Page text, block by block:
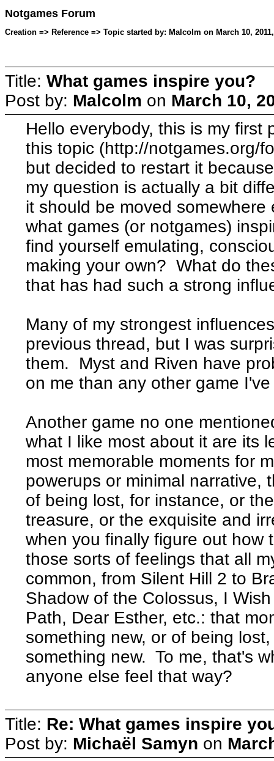
Notgames Forum
Creation => Reference => Topic started by: Malcolm on March 10,
Title: What games inspire you?
Post by: Malcolm on March 10,
Hello everybody, this is my
this topic (http://notgames.org/
but decided to restart it
my question is actually a bit
it should be moved
what games (or notgames)
find yourself emulating,
making your own? What do
that has had such a strong
Many of my strongest
previous thread, but I was
them. Myst and Riven have
on me than any other game
Another game no one
what I like most about it are its
most memorable moments for
powerups or minimal narrative,
of being lost, for instance, or
treasure, or the exquisite and
when you finally figure out
those sorts of feelings that all
common, from Silent Hill 2 to
Shadow of the Colossus, I
Path, Dear Esther, etc.: that
something new, or of being
something new. To me, that's
anyone else feel that way?
Title: Re: What games inspire
Post by: Michaël Samyn on